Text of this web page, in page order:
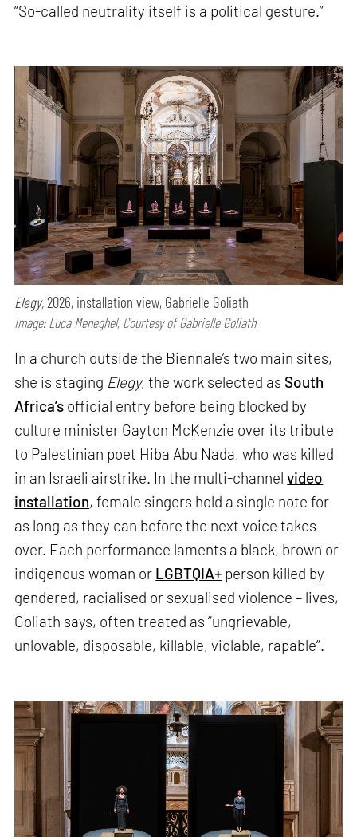
“So-called neutrality itself is a political gesture.”
Elegy,2026, installation view, Gabrielle Goliath
Image: Luca Meneghel; Courtesy of Gabrielle Goliath
In a church outside the Biennale’s two main sites,
she is staging Elegy, the work selected as South
Africa’s official entry before being blocked by
culture minister Gayton McKenzie over its tribute
to Palestinian poet Hiba Abu Nada, who was killed
in an Israeli airstrike. In the multi-channelvideo
installation, female singers hold a single note for
as long as they can before the next voice takes
over. Each performance laments a black, brown or
indigenous woman or LGBTQIA+ person killed by
gendered, racialised or sexualised violence – lives,
Goliath says, often treated as “ungrievable,
unlovable, disposable, killable, violable, rapable”.